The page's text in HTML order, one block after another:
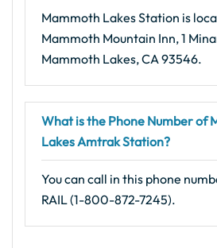
Mammoth Lakes Station is
Mammoth Mountain Inn, 1
Mammoth Lakes, CA 93546.
What is the Phone Number of
Lakes Amtrak Station?
You can call in this phone
RAIL (1-800-872-7245).